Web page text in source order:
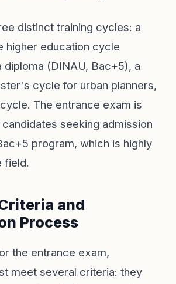
distinct training cycles: a
higher education cycle
diploma (DINAU, Bac+5), a
cycle for urban planners,
The entrance exam is
seeking admission
program, which is highly
field.
and
Process
the entrance exam,
meet several criteria: they